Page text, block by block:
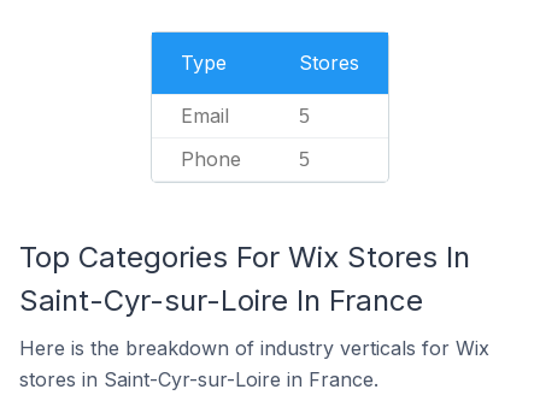
Type Stores
Email 5
Phone 5
Top Categories For Wix Stores In
Saint-Cyr-sur-Loire In France
Here is the breakdown of industry verticals for Wix
stores in Saint-Cyr-sur-Loire in France.